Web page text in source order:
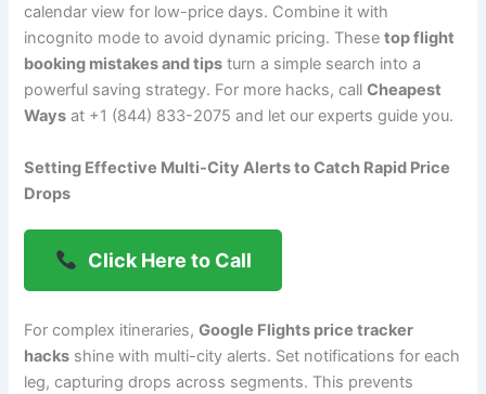
calendar view for low-price days. Combine it with
incognito mode to avoid dynamic pricing. Thesetop flight
booking mistakes and tips turn a simple search into a
powerful saving strategy. For more hacks, callCheapest
Ways at +1 (844) 833-2075 and let our experts guide you.
Setting Effective Multi-City Alerts to Catch Rapid Price
Drops
Click Here to Call
For complex itineraries,Google Flights price tracker
hacks shine with multi-city alerts. Set notifications for each
leg, capturing drops across segments. This prevents